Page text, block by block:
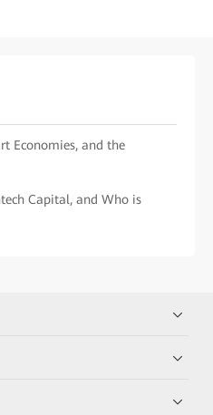
Economies, and the
Capital, and Who is